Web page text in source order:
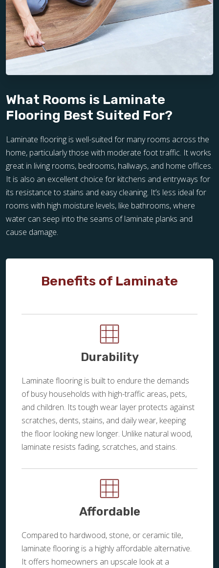
What Rooms is Laminate
Flooring Best Suited For?
Laminate flooring is well-suited for many rooms across the
home, particularly those with moderate foot traffic. It works
great in living rooms, bedrooms, hallways, and home offices.
It is also an excellent choice for kitchens and entryways for
its resistance to stains and easy cleaning. It’s less ideal for
rooms with high moisture levels, like bathrooms, where
water can seep into the seams of laminate planks and
cause damage.
Benefits of Laminate
Durability
Laminate flooring is built to endure the demands
of busy households with high-traffic areas, pets,
and children. Its tough wear layer protects against
scratches, dents, stains, and daily wear, keeping
the floor looking new longer. Unlike natural wood,
laminate resists fading, scratches, and stains.
Affordable
Compared to hardwood, stone, or ceramic tile,
laminate flooring is a highly affordable alternative.
It offers homeowners an upscale look at a